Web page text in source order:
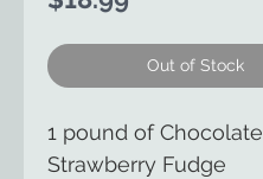
Out of Stock
1 pound of Chocolate
Strawberry Fudge